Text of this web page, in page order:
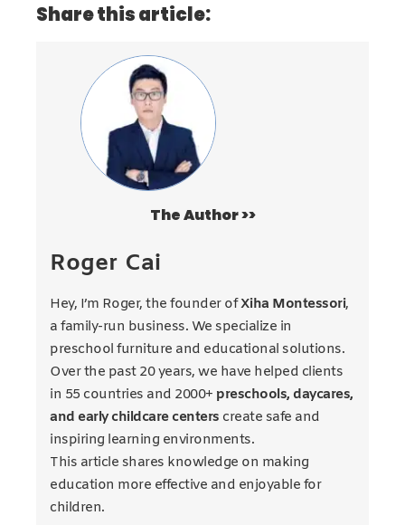
Share this article:
The Author >>
Roger Cai
Hey, I’m Roger, the founder ofXiha Montessori,
a family-run business. We specialize in
preschool furniture and educational solutions.
Over the past 20 years, we have helped clients
in 55 countries and 2000+ preschools, daycares,
and early childcare centers create safe and
inspiring learning environments.
This article shares knowledge on making
education more effective and enjoyable for
children.